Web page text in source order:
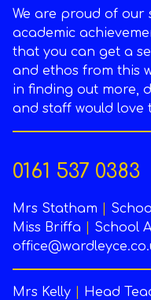
We are proud of
academic
that you can get a
and ethos from this
in finding out more,
and staff would love
0161 537 0383
Mrs Statham
Miss Briffa
School
Mrs Kelly
Head